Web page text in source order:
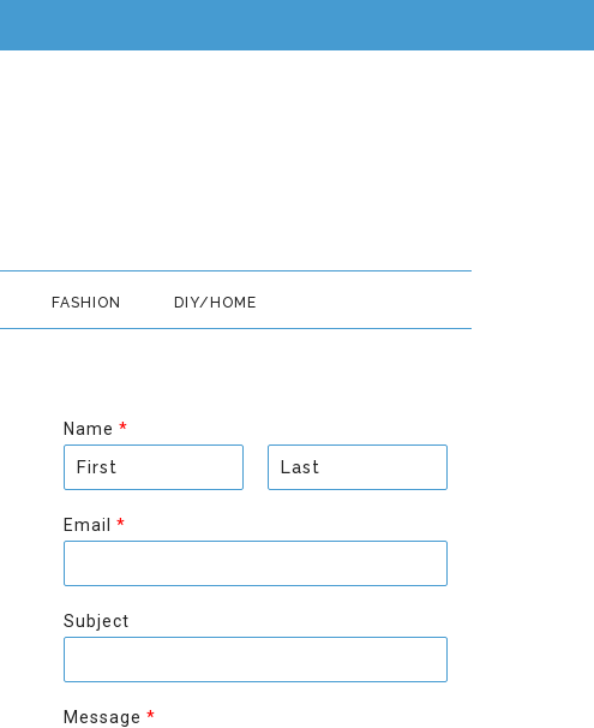
FASHION DIY/HOME
Name *
i
r
t
s
Email *
Subject
Message *